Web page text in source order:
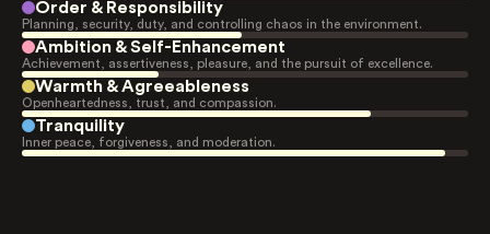
Order & Responsibility
Planning, security, duty, and controlling chaos in the environment.
Ambition & Self-Enhancement
Achievement, assertiveness, pleasure, and the pursuit of excellence.
Warmth & Agreeableness
Openheartedness, trust, and compassion.
Tranquility
Inner peace, forgiveness, and moderation.